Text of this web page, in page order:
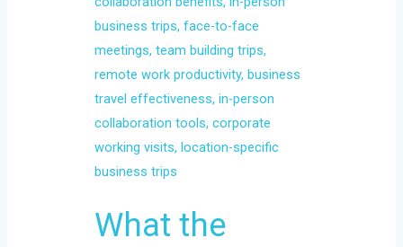
What the
Working
Visit
Still
Does
Better
Than
Remote
Alone